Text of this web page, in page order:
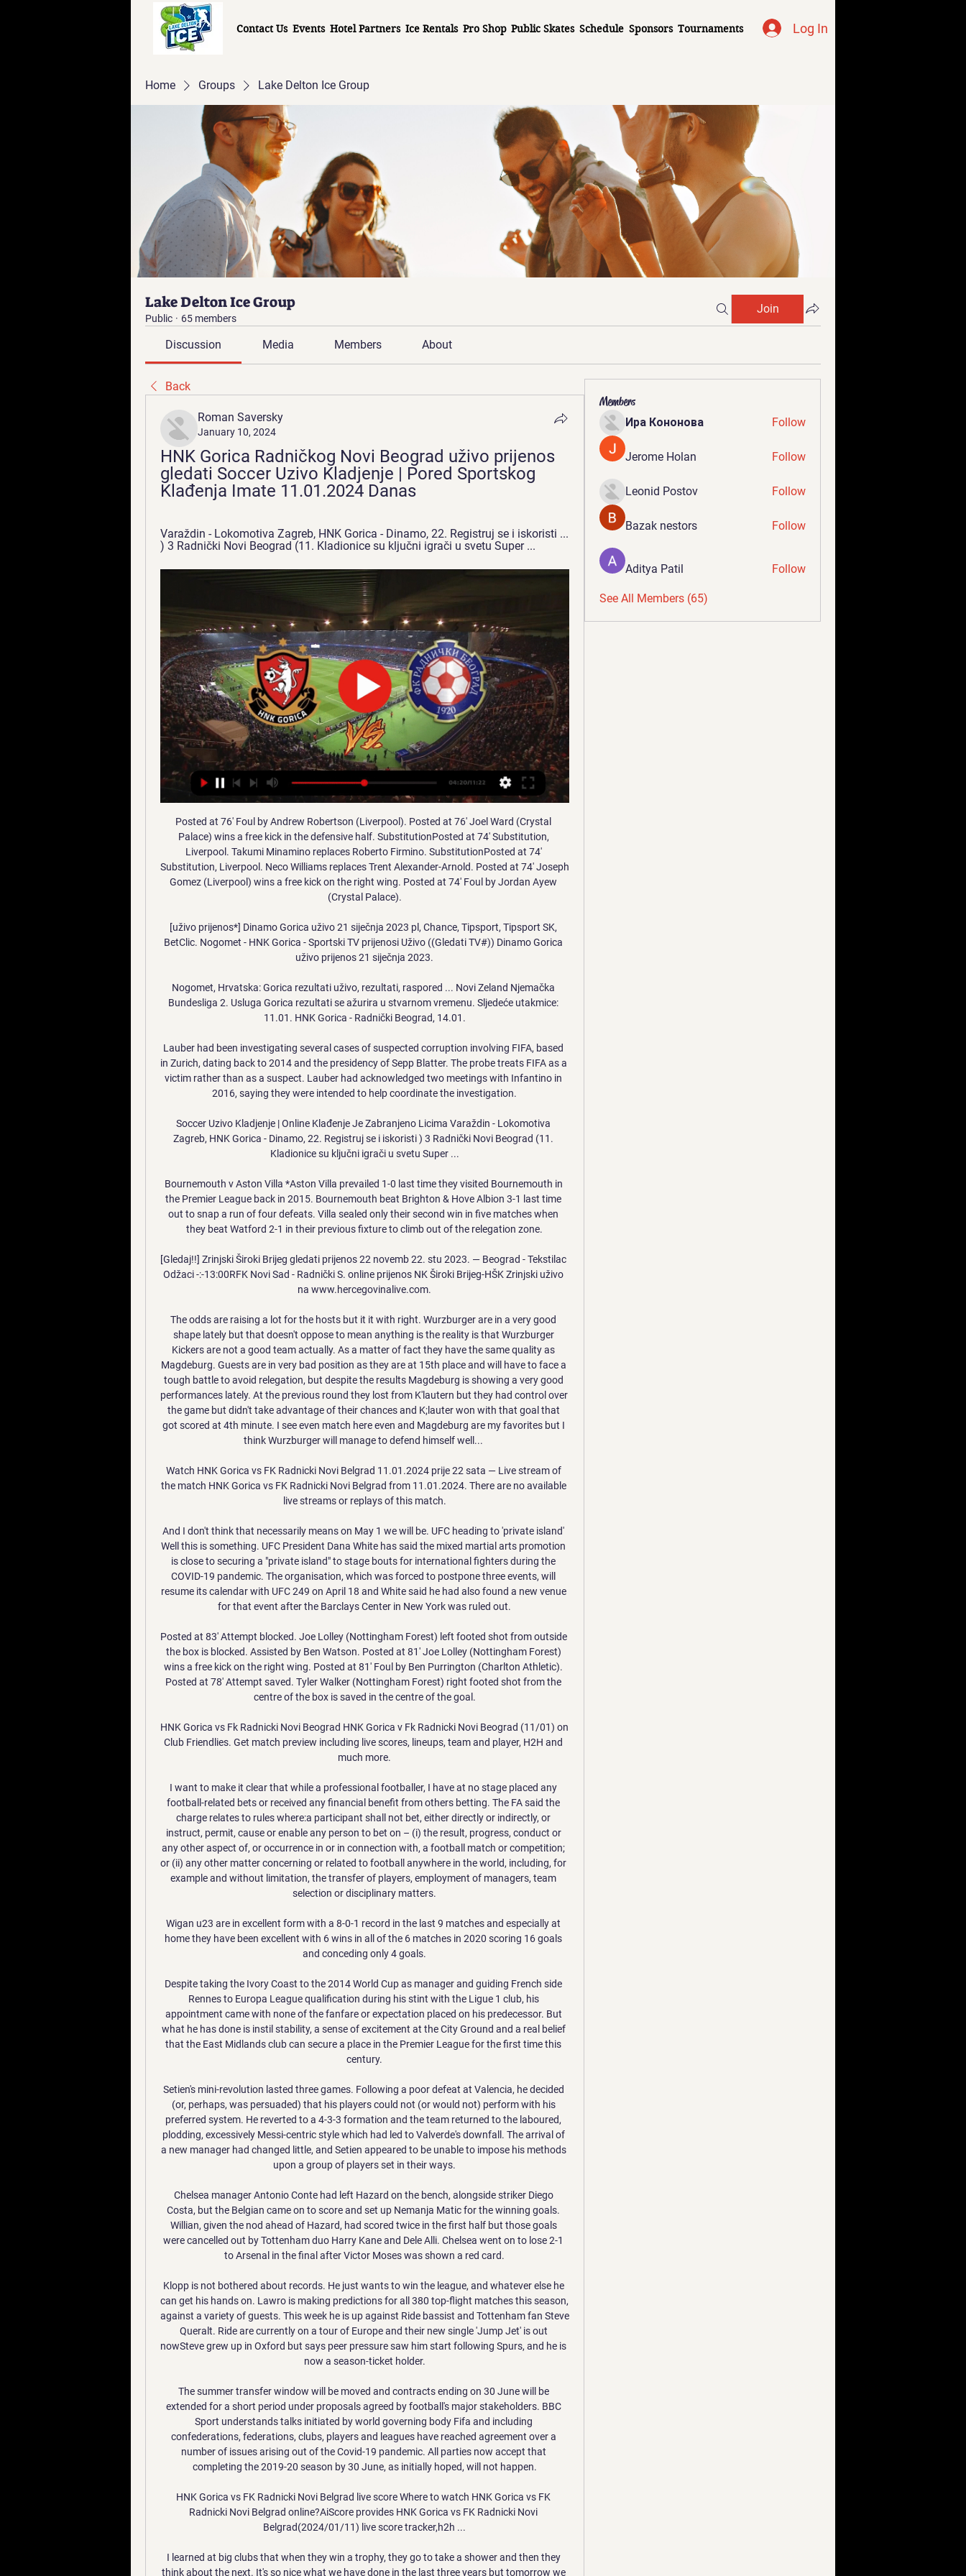
Contact Us Events Hotel Partners Ice Rentals Pro Shop Public Skates Schedule Sponsors Tournaments Log In
Home Groups Lake Delton Ice Group
Lake Delton Ice Group
Public · 65 members
Join
Discussion Media Members About
Back
Roman Saversky
January 10, 2024
HNK Gorica Radničkog Novi Beograd uživo prijenos
gledati Soccer Uzivo Kladjenje | Pored Sportskog
Klađenja Imate 11.01.2024 Danas
Varaždin - Lokomotiva Zagreb, HNK Gorica - Dinamo, 22. Registruj se i iskoristi ...
) 3 Radnički Novi Beograd (11. Kladionice su ključni igrači u svetu Super ...
Posted at 76' Foul by Andrew Robertson (Liverpool). Posted at 76' Joel Ward (Crystal Palace) wins a free kick in the defensive half. SubstitutionPosted at 74' Substitution, Liverpool. Takumi Minamino replaces Roberto Firmino. SubstitutionPosted at 74' Substitution, Liverpool. Neco Williams replaces Trent Alexander-Arnold. Posted at 74' Joseph Gomez (Liverpool) wins a free kick on the right wing. Posted at 74' Foul by Jordan Ayew (Crystal Palace).

[uživo prijenos*] Dinamo Gorica uživo 21 siječnja 2023 pl, Chance, Tipsport, Tipsport SK, BetClic. Nogomet - HNK Gorica - Sportski TV prijenosi Uživo ((Gledati TV#)) Dinamo Gorica uživo prijenos 21 siječnja 2023.

Nogomet, Hrvatska: Gorica rezultati uživo, rezultati, raspored ... Novi Zeland Njemačka Bundesliga 2. Usluga Gorica rezultati se ažurira u stvarnom vremenu. Sljedeće utakmice: 11.01. HNK Gorica - Radnički Beograd, 14.01.

Lauber had been investigating several cases of suspected corruption involving FIFA, based in Zurich, dating back to 2014 and the presidency of Sepp Blatter. The probe treats FIFA as a victim rather than as a suspect. Lauber had acknowledged two meetings with Infantino in 2016, saying they were intended to help coordinate the investigation.

Soccer Uzivo Kladjenje | Online Klađenje Je Zabranjeno Licima Varaždin - Lokomotiva Zagreb, HNK Gorica - Dinamo, 22. Registruj se i iskoristi ) 3 Radnički Novi Beograd (11. Kladionice su ključni igrači u svetu Super ...

Bournemouth v Aston Villa *Aston Villa prevailed 1-0 last time they visited Bournemouth in the Premier League back in 2015. Bournemouth beat Brighton & Hove Albion 3-1 last time out to snap a run of four defeats. Villa sealed only their second win in five matches when they beat Watford 2-1 in their previous fixture to climb out of the relegation zone.

[Gledaj!!] Zrinjski Široki Brijeg gledati prijenos 22 novemb 22. stu 2023. — Beograd - Tekstilac Odžaci -:-13:00RFK Novi Sad - Radnički S. online prijenos NK Široki Brijeg-HŠK Zrinjski uživo na www.hercegovinalive.com.

The odds are raising a lot for the hosts but it it with right. Wurzburger are in a very good shape lately but that doesn't oppose to mean anything is the reality is that Wurzburger Kickers are not a good team actually. As a matter of fact they have the same quality as Magdeburg. Guests are in very bad position as they are at 15th place and will have to face a tough battle to avoid relegation, but despite the results Magdeburg is showing a very good performances lately. At the previous round they lost from K'lautern but they had control over the game but didn't take advantage of their chances and K;lauter won with that goal that got scored at 4th minute. I see even match here even and Magdeburg are my favorites but I think Wurzburger will manage to defend himself well... 

Watch HNK Gorica vs FK Radnicki Novi Belgrad 11.01.2024 prije 22 sata — Live stream of the match HNK Gorica vs FK Radnicki Novi Belgrad from 11.01.2024. There are no available live streams or replays of this match.

And I don't think that necessarily means on May 1 we will be. UFC heading to 'private island' Well this is something. UFC President Dana White has said the mixed martial arts promotion is close to securing a "private island" to stage bouts for international fighters during the COVID-19 pandemic. The organisation, which was forced to postpone three events, will resume its calendar with UFC 249 on April 18 and White said he had also found a new venue for that event after the Barclays Center in New York was ruled out.

Posted at 83' Attempt blocked. Joe Lolley (Nottingham Forest) left footed shot from outside the box is blocked. Assisted by Ben Watson. Posted at 81' Joe Lolley (Nottingham Forest) wins a free kick on the right wing. Posted at 81' Foul by Ben Purrington (Charlton Athletic). Posted at 78' Attempt saved. Tyler Walker (Nottingham Forest) right footed shot from the centre of the box is saved in the centre of the goal.

HNK Gorica vs Fk Radnicki Novi Beograd HNK Gorica v Fk Radnicki Novi Beograd (11/01) on Club Friendlies. Get match preview including live scores, lineups, team and player, H2H and much more.

I want to make it clear that while a professional footballer, I have at no stage placed any football-related bets or received any financial benefit from others betting. The FA said the charge relates to rules where:a participant shall not bet, either directly or indirectly, or instruct, permit, cause or enable any person to bet on – (i) the result, progress, conduct or any other aspect of, or occurrence in or in connection with, a football match or competition; or (ii) any other matter concerning or related to football anywhere in the world, including, for example and without limitation, the transfer of players, employment of managers, team selection or disciplinary matters.

Wigan u23 are in excellent form with a 8-0-1 record in the last 9 matches and especially at home they have been excellent with 6 wins in all of the 6 matches in 2020 scoring 16 goals and conceding only 4 goals.

Despite taking the Ivory Coast to the 2014 World Cup as manager and guiding French side Rennes to Europa League qualification during his stint with the Ligue 1 club, his appointment came with none of the fanfare or expectation placed on his predecessor. But what he has done is instil stability, a sense of excitement at the City Ground and a real belief that the East Midlands club can secure a place in the Premier League for the first time this century.

Setien's mini-revolution lasted three games. Following a poor defeat at Valencia, he decided (or, perhaps, was persuaded) that his players could not (or would not) perform with his preferred system. He reverted to a 4-3-3 formation and the team returned to the laboured, plodding, excessively Messi-centric style which had led to Valverde's downfall. The arrival of a new manager had changed little, and Setien appeared to be unable to impose his methods upon a group of players set in their ways.

Chelsea manager Antonio Conte had left Hazard on the bench, alongside striker Diego Costa, but the Belgian came on to score and set up Nemanja Matic for the winning goals. Willian, given the nod ahead of Hazard, had scored twice in the first half but those goals were cancelled out by Tottenham duo Harry Kane and Dele Alli. Chelsea went on to lose 2-1 to Arsenal in the final after Victor Moses was shown a red card.

Klopp is not bothered about records. He just wants to win the league, and whatever else he can get his hands on. Lawro is making predictions for all 380 top-flight matches this season, against a variety of guests. This week he is up against Ride bassist and Tottenham fan Steve Queralt. Ride are currently on a tour of Europe and their new single 'Jump Jet' is out nowSteve grew up in Oxford but says peer pressure saw him start following Spurs, and he is now a season-ticket holder.

The summer transfer window will be moved and contracts ending on 30 June will be extended for a short period under proposals agreed by football's major stakeholders. BBC Sport understands talks initiated by world governing body Fifa and including confederations, federations, clubs, players and leagues have reached agreement over a number of issues arising out of the Covid-19 pandemic. All parties now accept that completing the 2019-20 season by 30 June, as initially hoped, will not happen.

HNK Gorica vs FK Radnicki Novi Belgrad live score Where to watch HNK Gorica vs FK Radnicki Novi Belgrad online?AiScore provides HNK Gorica vs FK Radnicki Novi Belgrad(2024/01/11) live score tracker,h2h ...

I learned at big clubs that when they win a trophy, they go to take a shower and then they think about the next. It's so nice what we have done in the last three years but tomorrow we have another 'final'," Guardiola told reporters. Away in the FA Cup is always difficult, for the fact how important this competition is for clubs in England.

NK Varaždin - [LIVE STREAM] počela je utakmica u 13. lis 2018. — [LIVE STREAM] počela je utakmica u Osijeku. Live prijenos možete Radnički Novi Beograd (14.01. - 11:00) te HNK Gorica (17.01 - 14:30) ...

Of course it’s perfectly normal for him to be involved in transfer speculation after his performances with Leicester City this season. However, we have no interest in this discussion. Both club and Caglar are looking to continue with each other. He is only focusing on the remaining of the season. Emery's guest lecture cancelled due to online abuse Unai Emery has been forced to pull out of a guest lecture slot at a London football university after its announcement was greeted with online abuse.

Mario Gotze will leave Borussia Dortmund this summer, sporting director Michael Zorc says. The forward, 27, has made 201 appearances over two spells with the Bundesliga club, but he has only started five league games this season. Gotze has won five Bundesliga titles and scored the winner for Germany in the 2014 World Cup final. We will part ways with Mario this summer. It was a mutual and respectful decision.

The Crown Prince has been using sporting events and personalities as a means of improving the Kingdom's reputation following the grisly murder of the journalist Jamal Khashoggi - widely believed to have taken place with his approval," the Amnesty letter continued. Such positive associations with sporting events also distract attention from Saudi's appalling human rights record, including the imprisonment and torture of women human rights defenders.

The sort of things we explored a number of years ago, during my time at the FA, were strategic loan clubs, B teams or partner clubs,” he said. Maybe, just maybe, things like that come back on the table. If there’s a shortage of money and everybody has to cut their cloth accordingly then maybe there’s ways we can share resources and help one another. Ground sharing is one that has been looked at before, artificial surfaces that can be used for concerts and train
Members
Ира Кононова Follow
Jerome Holan Follow
Leonid Postov Follow
Bazak nestors Follow
Aditya Patil Follow
See All Members (65)